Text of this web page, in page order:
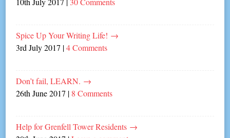
Spice Up Your Writing Life! →
3rd July 2017 |4 Comments
Don’t fail, LEARN. →
26th June 2017 | 8 Comments
Help for Grenfell Tower Residents →